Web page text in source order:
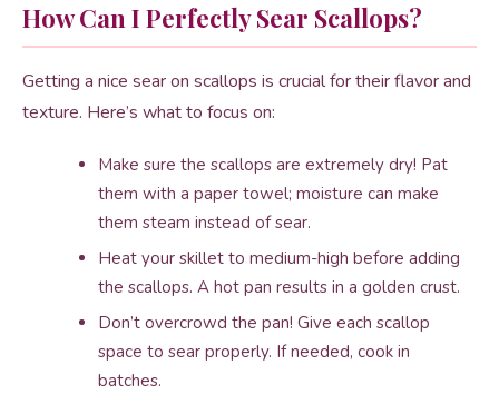
How Can I Perfectly Sear Scallops?
Getting a nice sear on scallops is crucial for their flavor and
texture. Here’s what to focus on:
Make sure the scallops are extremely dry! Pat
them with a paper towel; moisture can make
them steam instead of sear.
Heat your skillet to medium-high before adding
the scallops. A hot pan results in a golden crust.
Don’t overcrowd the pan! Give each scallop
space to sear properly. If needed, cook in
batches.